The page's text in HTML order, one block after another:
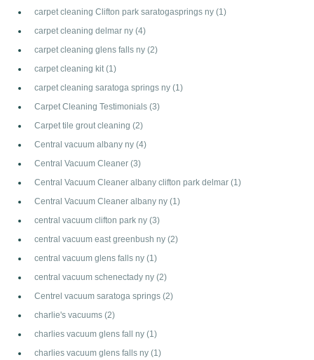
carpet cleaning Clifton park saratogasprings ny (1)
carpet cleaning delmar ny (4)
carpet cleaning glens falls ny (2)
carpet cleaning kit (1)
carpet cleaning saratoga springs ny (1)
Carpet Cleaning Testimonials (3)
Carpet tile grout cleaning (2)
Central vacuum albany ny (4)
Central Vacuum Cleaner (3)
Central Vacuum Cleaner albany clifton park delmar (1)
Central Vacuum Cleaner albany ny (1)
central vacuum clifton park ny (3)
central vacuum east greenbush ny (2)
central vacuum glens falls ny (1)
central vacuum schenectady ny (2)
Centrel vacuum saratoga springs (2)
charlie's vacuums (2)
charlies vacuum glens fall ny (1)
charlies vacuum glens falls ny (1)